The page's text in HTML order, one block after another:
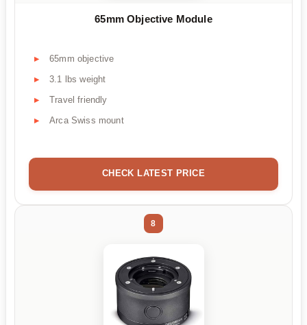
65mm Objective Module
65mm objective
3.1 lbs weight
Travel friendly
Arca Swiss mount
CHECK LATEST PRICE
8